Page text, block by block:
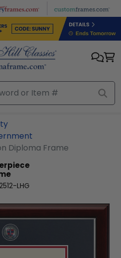
Diploma Frame
LHG